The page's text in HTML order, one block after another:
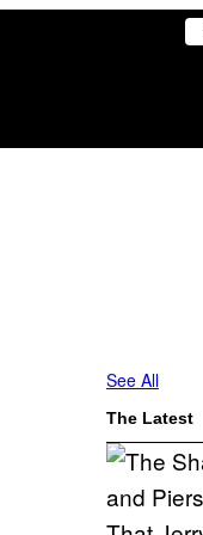
See All
The Latest